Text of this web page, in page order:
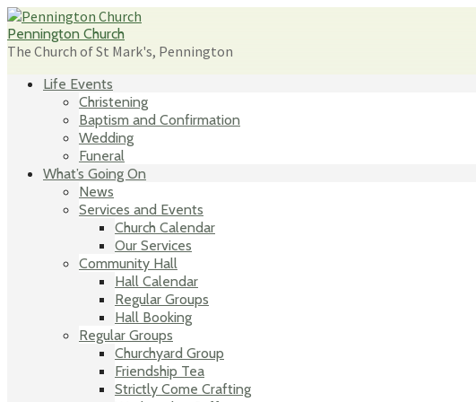
Skip
to
content
Pennington Church
The Church of St Mark's, Pennington
Life Events
Christening
Baptism and Confirmation
Wedding
Funeral
What’s Going On
News
Services and Events
Church Calendar
Our Services
Community Hall
Hall Calendar
Regular Groups
Hall Booking
Regular Groups
Churchyard Group
Friendship Tea
Strictly Come Crafting